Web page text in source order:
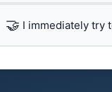
🤝 I immediately try